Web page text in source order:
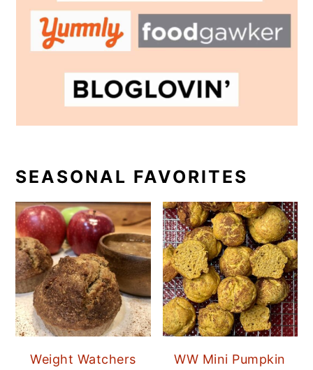
SEASONAL FAVORITES
Weight Watchers
WW Mini Pumpkin